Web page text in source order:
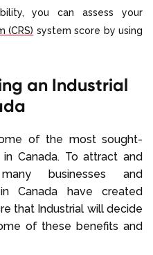
you can assess your
(CRS) system score by using
an Industrial
of the most sought-
Canada. To attract and
businesses and
Canada have created
that Industrial will decide
of these benefits and